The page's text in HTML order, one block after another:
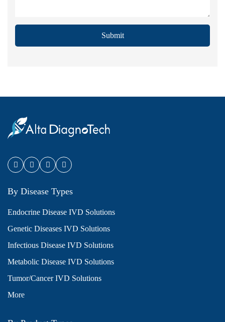
Submit
By Disease Types
Endocrine Disease IVD Solutions
Genetic Diseases IVD Solutions
Infectious Disease IVD Solutions
Metabolic Disease IVD Solutions
Tumor/Cancer IVD Solutions
More